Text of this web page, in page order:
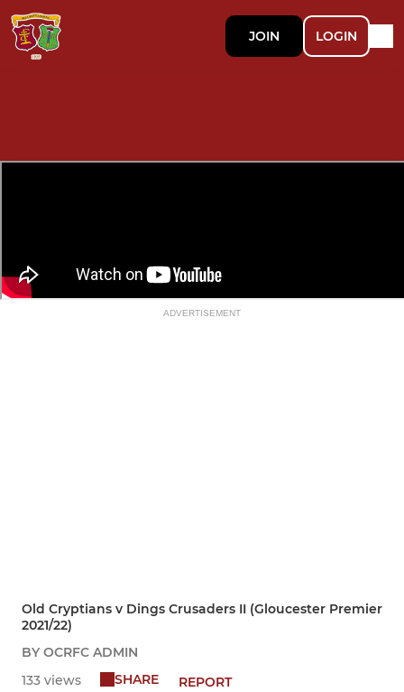
JOIN LOGIN
ADVERTISEMENT
Old Cryptians v Dings Crusaders II (Gloucester Premier
2021/22)
BY OCRFC ADMIN
133 views
SHARE REPORT